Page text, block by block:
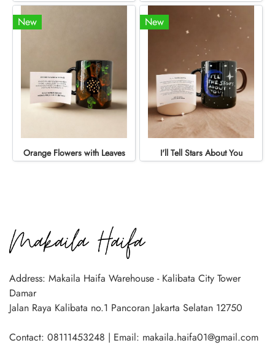
New
Orange Flowers with Leaves
New
I'll Tell Stars About You
Address: Makaila Haifa Warehouse - Kalibata City Tower
Damar
Jalan Raya Kalibata no.1 Pancoran Jakarta Selatan 12750
Contact: 08111453248 | Email: makaila.haifa01@gmail.com